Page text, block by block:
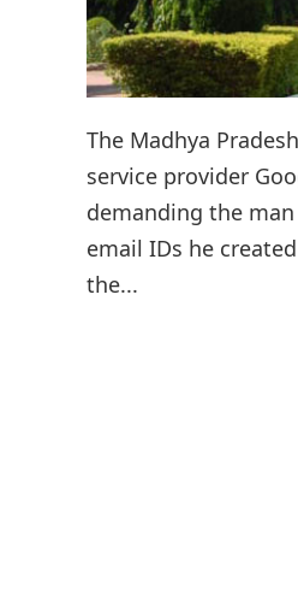
The Madhya
service provider
demanding the
email IDs he
the...